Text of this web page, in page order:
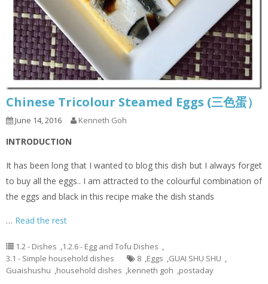
Chinese Tricolour Steamed Eggs (三色蛋）
June 14, 2016 Kenneth Goh
INTRODUCTION
It has been long that I wanted to blog this dish but I always forget
to buy all the eggs.. I am attracted to the colourful combination of
the eggs and black in this recipe make the dish stands
… Read the rest
1.2 - Dishes ,1.2.6 - Egg and Tofu Dishes ,
3.1 - Simple household dishes
8 ,Eggs ,GUAI SHU SHU ,
Guaishushu ,household dishes ,kenneth goh ,postaday